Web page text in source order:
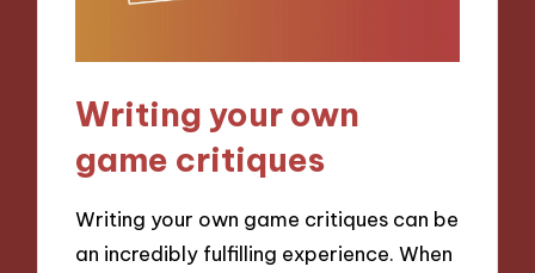
Writing your own
game critiques
Writing your own game critiques can be
an incredibly fulfilling experience. When